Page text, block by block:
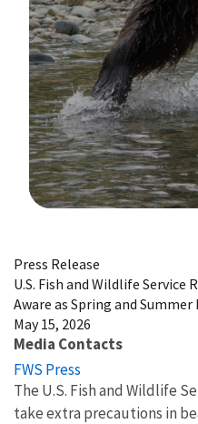
Press Release
U.S. Fish and Wildlife Service
Aware as Spring and
May 15, 2026
Media Contacts
FWS Press
The U.S. Fish and Wildlife
take extra precautions in